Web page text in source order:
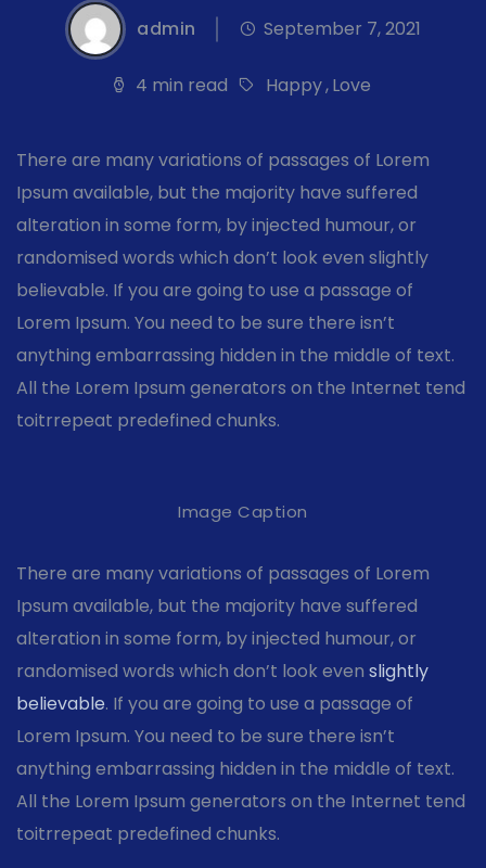
admin September 7, 2021
4 min read Happy,Love
There are many variations of passages of Lorem
Ipsum available, but the majority have suffered
alteration in some form, by injected humour, or
randomised words which don’t look even slightly
believable. If you are going to use a passage of
Lorem Ipsum. You need to be sure there isn’t
anything embarrassing hidden in the middle of text.
All the Lorem Ipsum generators on the Internet tend
toitrrepeat predefined chunks.
Image Caption
There are many variations of passages of Lorem
Ipsum available, but the majority have suffered
alteration in some form, by injected humour, or
randomised words which don’t look even slightly
believable. If you are going to use a passage of
Lorem Ipsum. You need to be sure there isn’t
anything embarrassing hidden in the middle of text.
All the Lorem Ipsum generators on the Internet tend
toitrrepeat predefined chunks.